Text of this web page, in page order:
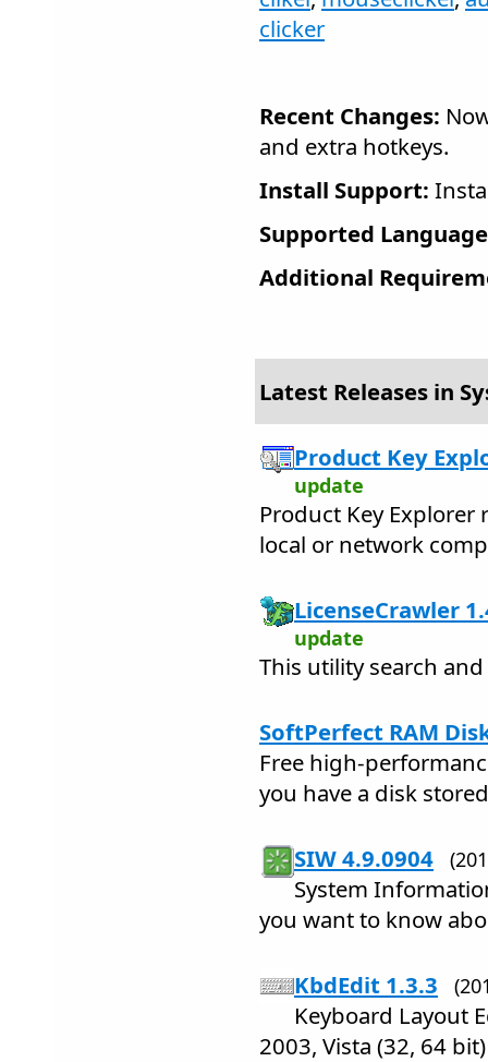
clicker
Recent Changes:
and extra hotkeys.
Install Support:
Supported
Additional
Latest Releases in
Product Key
update
Product Key
local or network
LicenseCrawler
update
This utility search
SoftPerfect RAM
Free high-
you have a disk
SIW 4.9.0904
System
you want to know
KbdEdit 1.3.3
Keyboard Layout
2003, Vista (32, 64 bit)